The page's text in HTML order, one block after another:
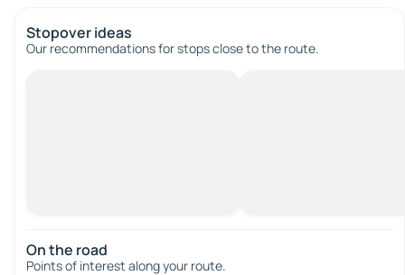
Stopover ideas
Our recommendations for stops close to the route.
On the road
Points of interest along your route.